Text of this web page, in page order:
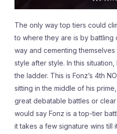
The only way top tiers could
to where they are is by battling
way and cementing
style after style. In this
the ladder. This is Fonz’s 4th
sitting in the middle of his
great debatable battles or clear
would say Fonz is a top-tier
it takes a few signature wins till